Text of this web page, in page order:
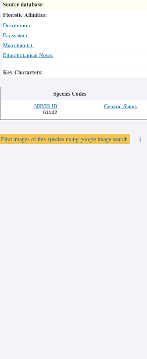
Source database:
Floristic Affinities:
Distribution:
Ecosystem:
Microhabitat:
Ethnobotanical Notes:
Key Characters:
Species Codes
NRVIS ID
61142
General Status
Find images of this species using google image search |